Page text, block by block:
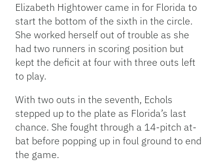
Elizabeth Hightower came in for Florida to
start the bottom of the sixth in the circle.
She worked herself out of trouble as she
had two runners in scoring position but
kept the deficit at four with three outs left
to play.
With two outs in the seventh, Echols
stepped up to the plate as Florida’s last
chance. She fought through a 14-pitch at-
bat before popping up in foul ground to end
the game.